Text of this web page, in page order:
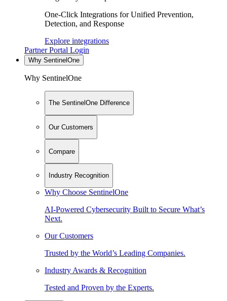
One-Click Integrations for Unified Prevention,
Detection, and Response
Explore integrations
Partner Portal Login
Why SentinelOne
Why SentinelOne
The SentinelOne Difference
Our Customers
Compare
Industry Recognition
Why Choose SentinelOne
AI-Powered Cybersecurity Built to Secure What’s
Next.
Our Customers
Trusted by the World’s Leading Companies.
Industry Awards & Recognition
Tested and Proven by the Experts.